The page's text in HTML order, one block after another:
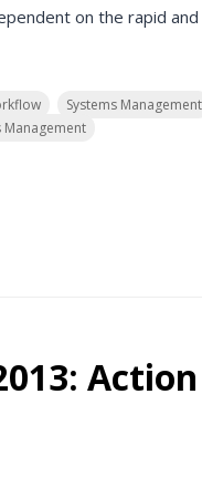
on the rapid and
Systems Management
Management